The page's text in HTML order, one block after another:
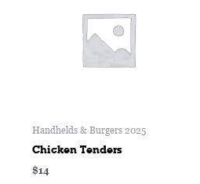
Handhelds & Burgers 2025
Chicken Tenders
$14